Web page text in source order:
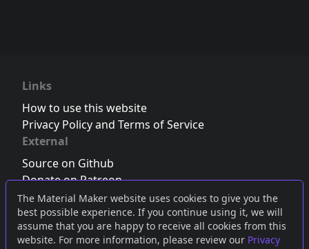
The Material Maker website uses cookies to give you the
best possible experience. If you continue using it, we will
assume that you are happy to receive all cookies from this
website. For more information, please review our Privacy
Links
How to use this website
Privacy Policy and Terms of Service
External
Source on Github
Donate on Patreon
Follow us on Twitter,Bluesky orMastodon
Join the Discord server